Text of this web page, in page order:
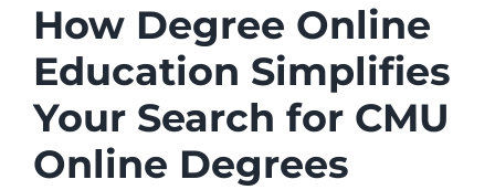
How Degree Online
Education Simplifies
Your Search for CMU
Online Degrees